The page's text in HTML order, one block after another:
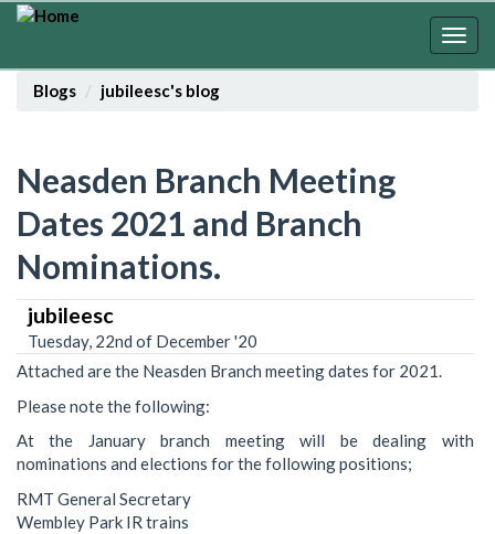
Skip
contentBlogs
jubileesc's blog
Neasden Branch Meeting
Dates 2021 and Branch
Nominations.
jubileesc
Tuesday, 22nd of December '20
Attached are the Neasden Branch meeting dates for 2021.
Please note the following:
At the January branch meeting will be dealing with
nominations and elections for the following positions;
RMT General Secretary
Wembley Park IR trains